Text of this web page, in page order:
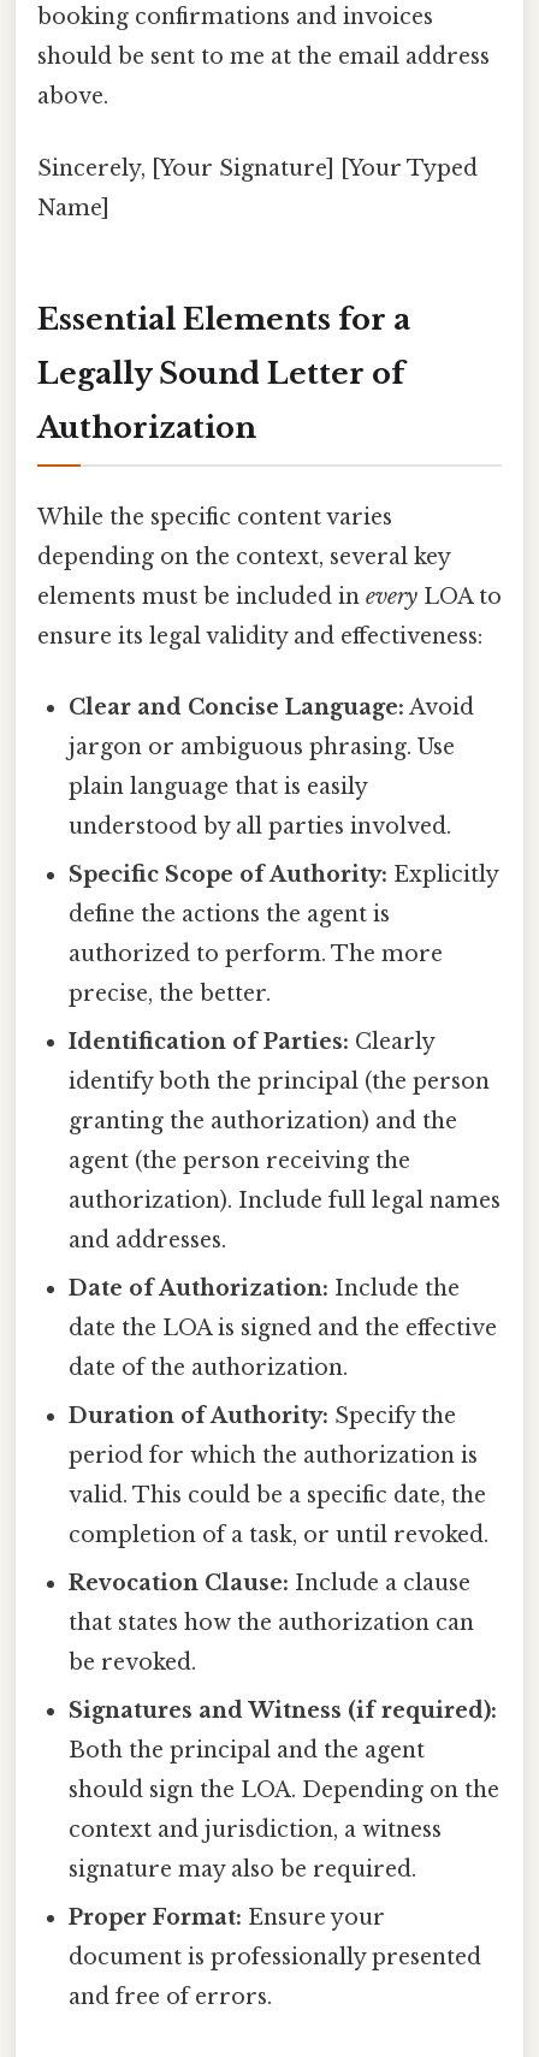
booking confirmations and invoices
should be sent to me at the email address
above.
Sincerely, [Your Signature] [Your Typed
Name]
Essential Elements for a
Legally Sound Letter of
Authorization
While the specific content varies
depending on the context, several key
elements must be included in every LOA to
ensure its legal validity and effectiveness:
Clear and Concise Language: Avoid
jargon or ambiguous phrasing. Use
plain language that is easily
understood by all parties involved.
Specific Scope of Authority: Explicitly
define the actions the agent is
authorized to perform. The more
precise, the better.
Identification of Parties: Clearly
identify both the principal (the person
granting the authorization) and the
agent (the person receiving the
authorization). Include full legal names
and addresses.
Date of Authorization: Include the
date the LOA is signed and the effective
date of the authorization.
Duration of Authority: Specify the
period for which the authorization is
valid. This could be a specific date, the
completion of a task, or until revoked.
Revocation Clause: Include a clause
that states how the authorization can
be revoked.
Signatures and Witness (if required):
Both the principal and the agent
should sign the LOA. Depending on the
context and jurisdiction, a witness
signature may also be required.
Proper Format: Ensure your
document is professionally presented
and free of errors.